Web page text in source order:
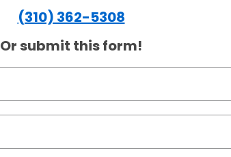
(310) 362-5308
Or submit this form!